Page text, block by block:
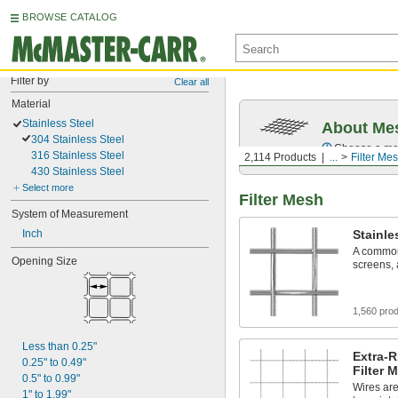
BROWSE CATALOG
Filter by Clear all
Material
Stainless Steel
304 Stainless Steel
316 Stainless Steel
430 Stainless Steel
Select more
System of Measurement
Inch
Opening Size
Less than 0.25"
0.25" to 0.49"
0.5" to 0.99"
1" to 1.99"
2,114 Products ... Filter
About
Choose a
Filter Mesh
A
screens,
1,560
Extra-
Filter
Wires